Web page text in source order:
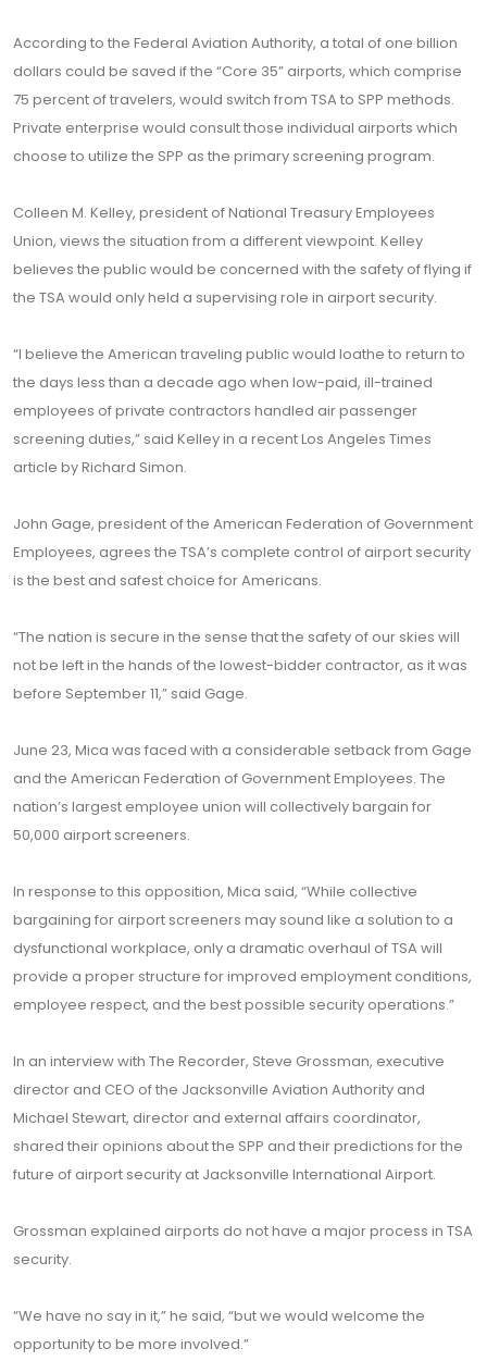
According to the Federal Aviation Authority, a total of one billion
dollars could be saved if the “Core 35” airports, which comprise
75 percent of travelers, would switch from TSA to SPP methods.
Private enterprise would consult those individual airports which
choose to utilize the SPP as the primary screening program.
Colleen M. Kelley, president of National Treasury Employees
Union, views the situation from a different viewpoint. Kelley
believes the public would be concerned with the safety of flying if
the TSA would only held a supervising role in airport security.
“I believe the American traveling public would loathe to return to
the days less than a decade ago when low-paid, ill-trained
employees of private contractors handled air passenger
screening duties,” said Kelley in a recent Los Angeles Times
article by Richard Simon.
John Gage, president of the American Federation of Government
Employees, agrees the TSA’s complete control of airport security
is the best and safest choice for Americans.
“The nation is secure in the sense that the safety of our skies will
not be left in the hands of the lowest-bidder contractor, as it was
before September 11,” said Gage.
June 23, Mica was faced with a considerable setback from Gage
and the American Federation of Government Employees. The
nation’s largest employee union will collectively bargain for
50,000 airport screeners.
In response to this opposition, Mica said, “While collective
bargaining for airport screeners may sound like a solution to a
dysfunctional workplace, only a dramatic overhaul of TSA will
provide a proper structure for improved employment conditions,
employee respect, and the best possible security operations.”
In an interview with The Recorder, Steve Grossman, executive
director and CEO of the Jacksonville Aviation Authority and
Michael Stewart, director and external affairs coordinator,
shared their opinions about the SPP and their predictions for the
future of airport security at Jacksonville International Airport.
Grossman explained airports do not have a major process in TSA
security.
“We have no say in it,” he said, “but we would welcome the
opportunity to be more involved.”